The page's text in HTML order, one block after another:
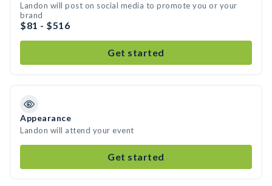
Landon will post on social media to promote you or your
brand
$81 - $516
Get started
Appearance
Landon will attend your event
Get started